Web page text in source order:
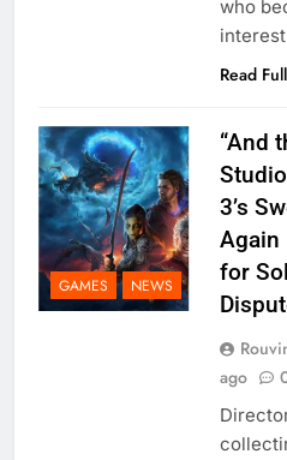
who
Read
GAMES NEWS
“And
3’s
Again
for
ago